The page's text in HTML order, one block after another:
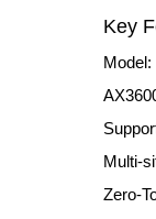
Key
Multi-
Zero-